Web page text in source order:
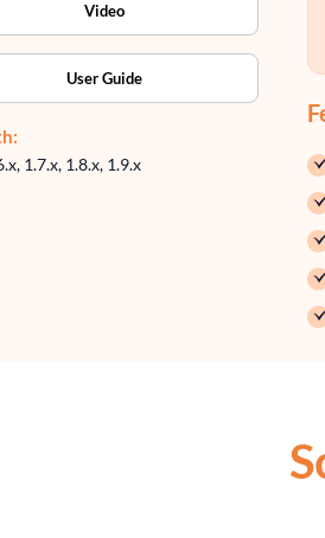
Video
User Guide
1.7.x, 1.8.x, 1.9.x